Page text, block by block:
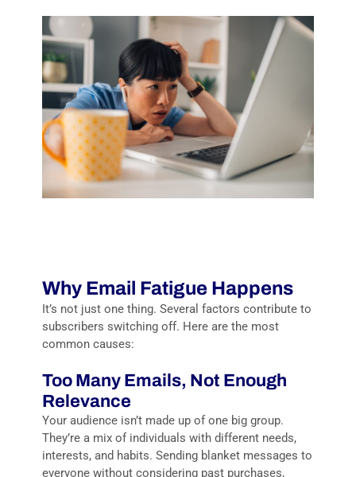
Why Email Fatigue Happens
It’s not just one thing. Several factors contribute to
subscribers switching off. Here are the most
common causes:
Too Many Emails, Not Enough
Relevance
Your audience isn’t made up of one big group.
They’re a mix of individuals with different needs,
interests, and habits. Sending blanket messages to
everyone without considering past purchases,